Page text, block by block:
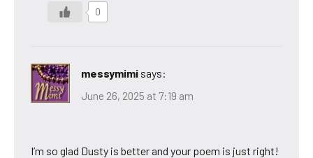
0
messymimi says:
June 26, 2025 at 7:19 am
I’m so glad Dusty is better and your poem is just right!